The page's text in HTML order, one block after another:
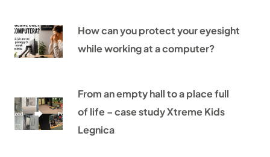
How can you protect your eyesight
while working at a computer?
From an empty hall to a place full
of life – case study Xtreme Kids
Legnica